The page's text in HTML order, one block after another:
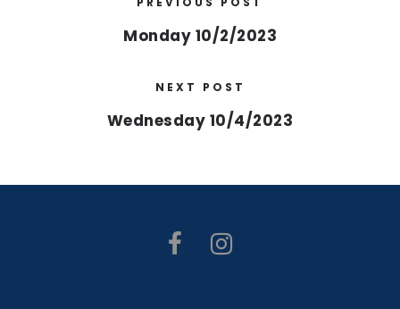
Monday 10/2/2023
NEXT POST
Wednesday 10/4/2023